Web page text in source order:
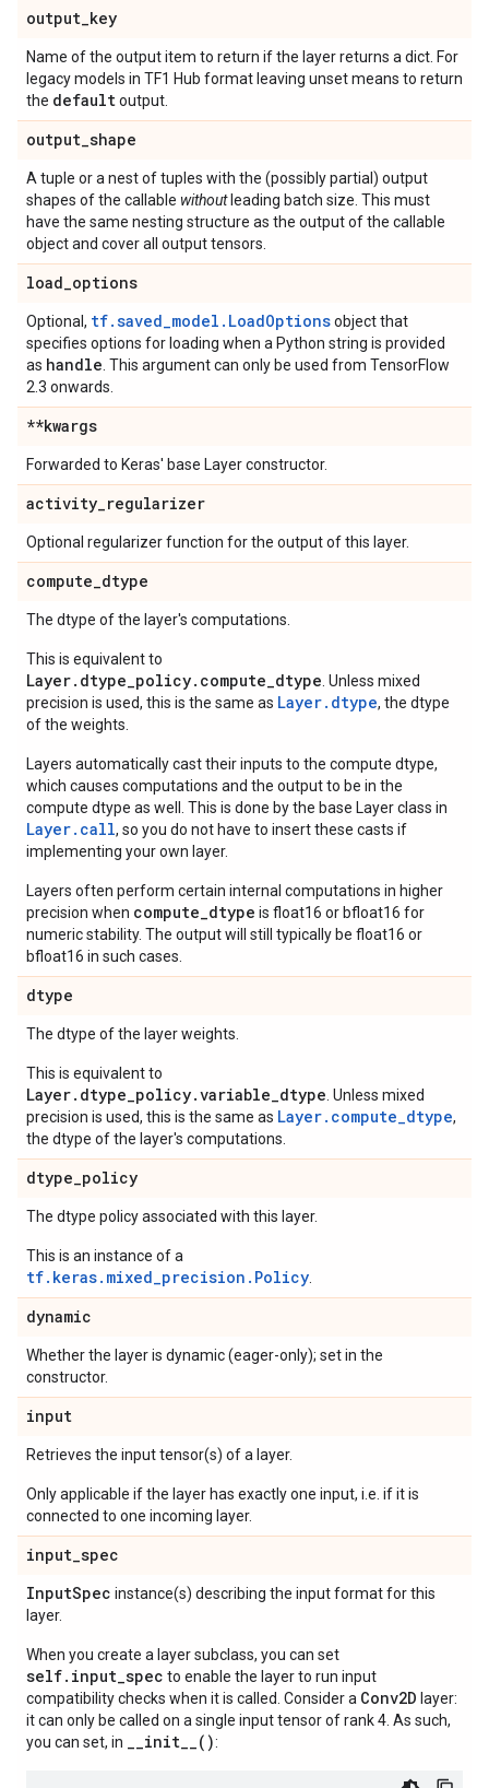
output_key
Name of the output item to return if the layer returns a dict. For
legacy models in TF1 Hub format leaving unset means to return
the defaultoutput.
output_shape
A tuple or a nest of tuples with the (possibly partial) output
shapes of the callable withoutleading batch size. This must
have the same nesting structure as the output of the callable
object and cover all output tensors.
load_options
Optional, tf.saved_model.LoadOptionsobject that
specifies options for loading when a Python string is provided
as handle . This argument can only be used from TensorFlow
2.3 onwards.
**kwargs
Forwarded to Keras' base Layer constructor.
activity_regularizer
Optional regularizer function for the output of this layer.
compute_dtype
The dtype of the layer's computations.
This is equivalent to
Layer.dtype_policy.compute_dtype . Unless mixed
precision is used, this is the same as Layer.dtype, the dtype
of the weights.
Layers automatically cast their inputs to the compute dtype,
which causes computations and the output to be in the
compute dtype as well. This is done by the base Layer class in
Layer. call, so you do not have to insert these casts if
implementing your own layer.
Layers often perform certain internal computations in higher
precision when compute_dtype is float16 or bfloat16 for
numeric stability. The output will still typically be float16 or
bfloat16 in such cases.
dtype
The dtype of the layer weights.
This is equivalent to
Layer.dtype_policy.variable_dtype . Unless mixed
precision is used, this is the same as Layer.compute_dtype,
the dtype of the layer's computations.
dtype_policy
The dtype policy associated with this layer.
This is an instance of a
tf.keras.mixed_precision.Policy
dynamic
Whether the layer is dynamic (eager-only); set in the
constructor.
input
Retrieves the input tensor(s) of a layer.
Only applicable if the layer has exactly one input, i.e. if it is
connected to one incoming layer.
input_spec
InputSpec instance(s) describing the input format for this
layer.
When you create a layer subclass, you can set
self.input_spec to enable the layer to run input
compatibility checks when it is called. Consider a Conv2D layer:
it can only be called on a single input tensor of rank 4. As such,
you can set, in __init__():